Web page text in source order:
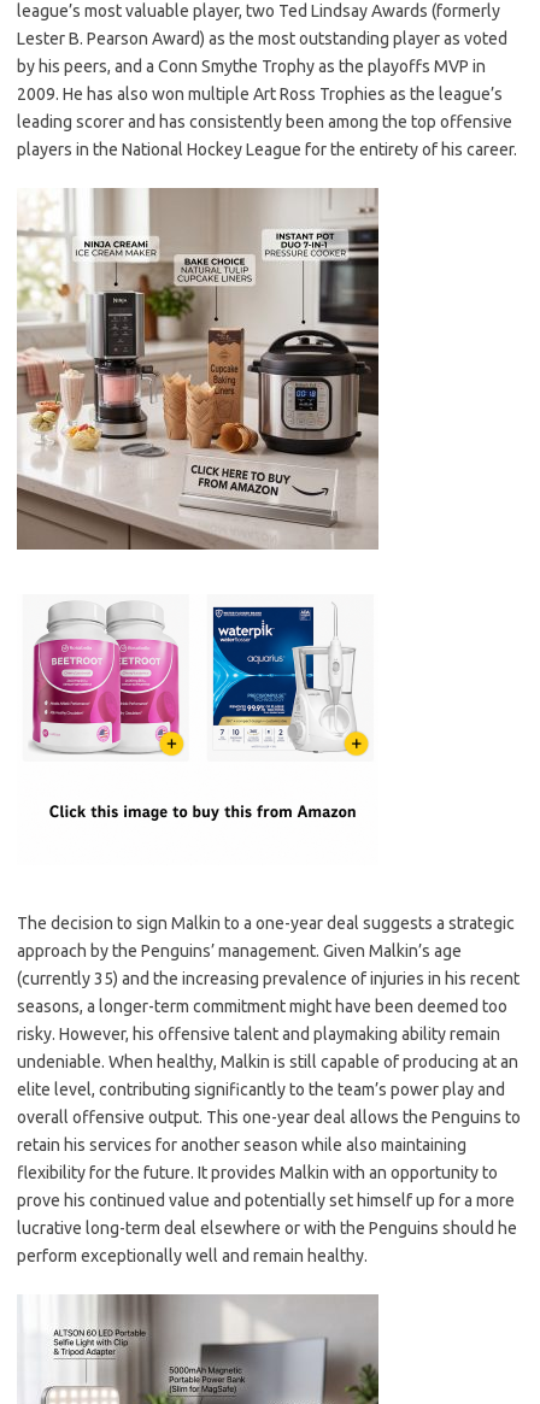
league’s most valuable player, two Ted Lindsay Awards (formerly
Lester B. Pearson Award) as the most outstanding player as voted
by his peers, and a Conn Smythe Trophy as the playoffs MVP in
2009. He has also won multiple Art Ross Trophies as the league’s
leading scorer and has consistently been among the top offensive
players in the National Hockey League for the entirety of his career.
The decision to sign Malkin to a one-year deal suggests a strategic
approach by the Penguins’ management. Given Malkin’s age
(currently 35) and the increasing prevalence of injuries in his recent
seasons, a longer-term commitment might have been deemed too
risky. However, his offensive talent and playmaking ability remain
undeniable. When healthy, Malkin is still capable of producing at an
elite level, contributing significantly to the team’s power play and
overall offensive output. This one-year deal allows the Penguins to
retain his services for another season while also maintaining
flexibility for the future. It provides Malkin with an opportunity to
prove his continued value and potentially set himself up for a more
lucrative long-term deal elsewhere or with the Penguins should he
perform exceptionally well and remain healthy.